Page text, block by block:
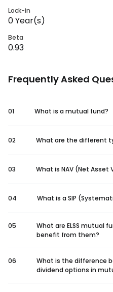
Lock-in
0Year(s)
Beta
0.93
Frequently Asked
01 What is a mutual fund?
02 What are the different
03 What is NAV (Net Asset
04 What is a SIP
05
What are ELSS mutual
benefit from them?
06
What is the difference
dividend options in